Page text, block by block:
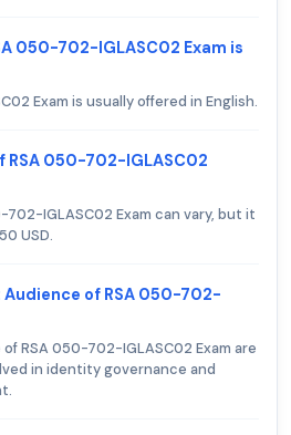
050-702-IGLASC02 Exam is
Exam is usually offered in English.
RSA 050-702-IGLASC02
IGLASC02 Exam can vary, but it
USD.
of RSA 050-702-
RSA 050-702-IGLASC02 Exam are
in identity governance and